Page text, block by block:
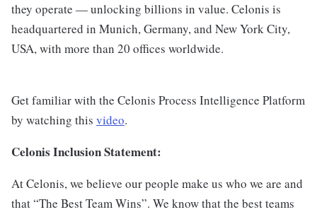
they operate — unlocking billions in value. Celonis is
headquartered in Munich, Germany, and New York City,
USA, with more than 20 offices worldwide.
Get familiar with the Celonis Process Intelligence Platform
by watching this video.
Celonis Inclusion Statement:
At Celonis, we believe our people make us who we are and
that “The Best Team Wins”. We know that the best teams